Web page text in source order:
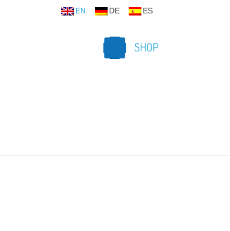
EN DE ES
SHOP